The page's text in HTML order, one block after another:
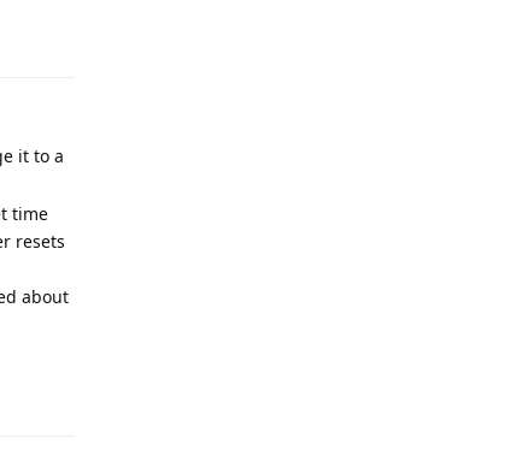
it to a
time
resets
about